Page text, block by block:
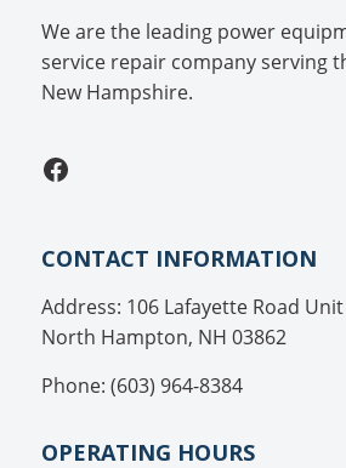
We are the leading power
service repair company serving
New Hampshire.
Facebook
CONTACT INFORMATION
Address: 106 Lafayette Road
North Hampton, NH 03862
Phone: (603) 964-8384
OPERATING HOURS